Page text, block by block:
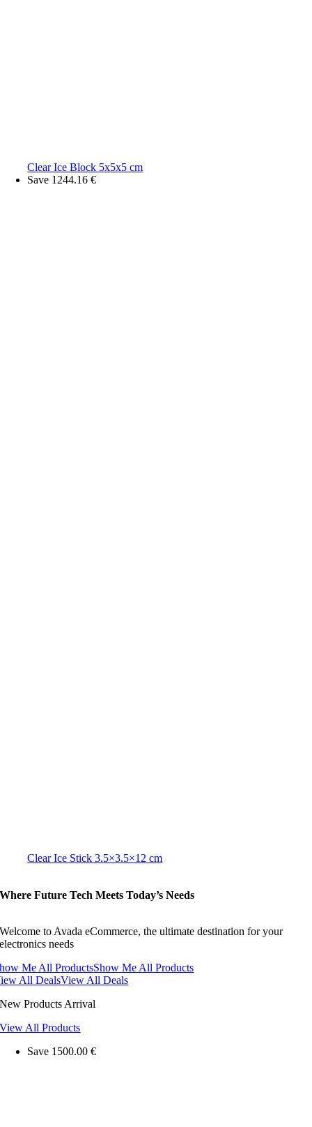
Clear Ice Block 5x5x5 cm
Save 1244.16 €
Clear Ice Stick 3.5×3.5×12 cm
Where Future Tech Meets Today’s Needs
Welcome to Avada eCommerce, the ultimate destination for your
electronics needs
Me All ProductsShow Me All Products
All DealsView All Deals
New Products Arrival
View All Products
Save 1500.00 €